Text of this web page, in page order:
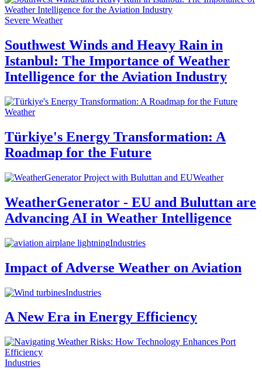
Severe Weather
Southwest Winds and Heavy Rain in
Istanbul: The Importance of Weather
Intelligence for the Aviation Industry
Weather
Türkiye's Energy Transformation: A
Roadmap for the Future
Weather
WeatherGenerator - EU and Buluttan are
Advancing AI in Weather Intelligence
Industries
Impact of Adverse Weather on Aviation
Industries
A New Era in Energy Efficiency
Industries